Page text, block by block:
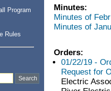
Program
Rules
Minutes:
Minutes of
Minutes of
Orders:
01/22/19 -
Request for
Electric